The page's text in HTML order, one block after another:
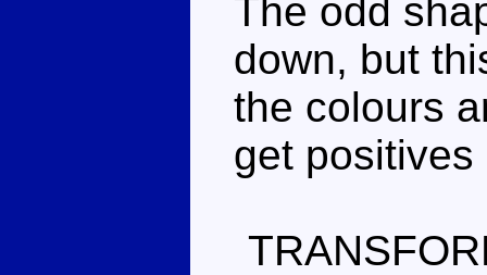
The odd
down, but
the colours
get positives